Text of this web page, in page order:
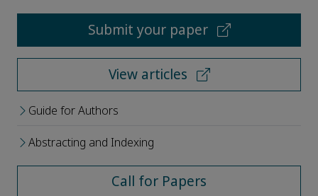
Submit your paper
View articles
Guide for Authors
Abstracting and Indexing
Call for Papers